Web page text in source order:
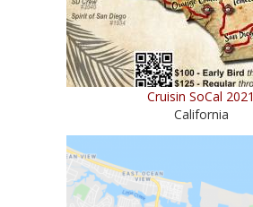
Cruisin SoCal 2021
California